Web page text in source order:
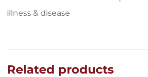
illness & disease
Related products